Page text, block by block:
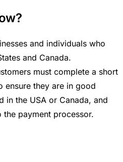
and individuals who
and Canada.
must complete a short
ensure they are in good
in the USA or Canada, and
payment processor.